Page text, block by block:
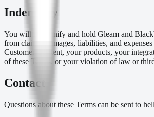
Indemnity
You will indemnify and hold Gleam and
from claims, damages, liabilities, and
Customer Content, your products, your
of these Terms, or your violation of law or
Contact
Questions about these Terms can be sent to